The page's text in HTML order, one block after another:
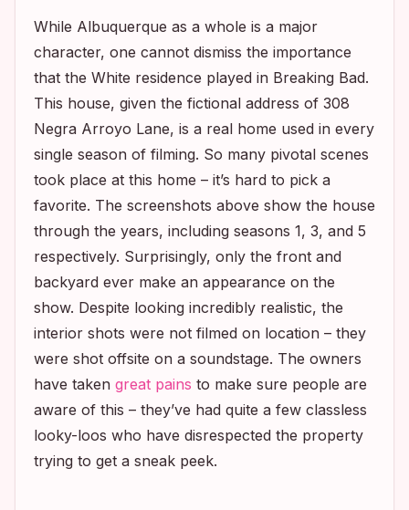
While Albuquerque as a whole is a major
character, one cannot dismiss the importance
that the White residence played in Breaking Bad.
This house, given the fictional address of 308
Negra Arroyo Lane, is a real home used in every
single season of filming. So many pivotal scenes
took place at this home – it’s hard to pick a
favorite. The screenshots above show the house
through the years, including seasons 1, 3, and 5
respectively. Surprisingly, only the front and
backyard ever make an appearance on the
show. Despite looking incredibly realistic, the
interior shots were not filmed on location – they
were shot offsite on a soundstage. The owners
have taken great pains to make sure people are
aware of this – they’ve had quite a few classless
looky-loos who have disrespected the property
trying to get a sneak peek.